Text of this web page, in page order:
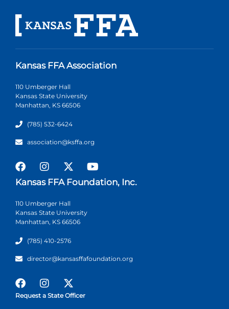
Kansas FFA Association
110 Umberger Hall
Kansas State University
Manhattan, KS 66506
(785) 532-6424
association@ksffa.org
Kansas FFA Foundation, Inc.
110 Umberger Hall
Kansas State University
Manhattan, KS 66506
(785) 410-2576
director@kansasffafoundation.org
Request a State Officer